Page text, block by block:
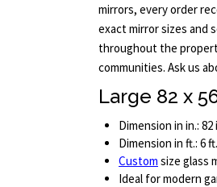
mirrors, every order
exact mirror sizes and
throughout the
communities. Ask us
Large 82 x
Dimension in in.:
Dimension in ft.: 6
Custom size glass
Ideal for modern